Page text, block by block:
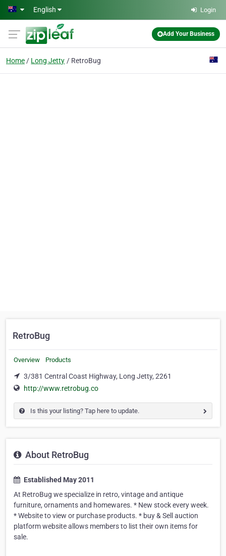
Skip to main content
English Login
Add Your Business
Home Long Jetty RetroBug
RetroBug
Overview Products
3/381 Central Coast Highway, Long Jetty, 2261
http://www.retrobug.co
Is this your listing? Tap here to update.
About RetroBug
Established May 2011
At RetroBug we specialize in retro, vintage and antique
furniture, ornaments and homewares. * New stock every week.
* Website to view or purchase products. * buy & Sell auction
platform website allows members to list their own items for
sale.